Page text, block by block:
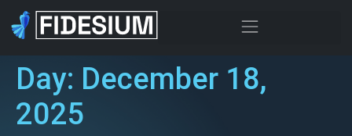
Day: December 18,
2025